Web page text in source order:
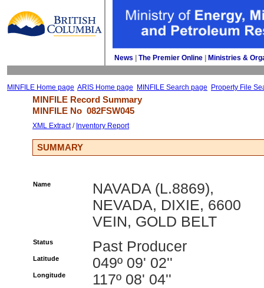
News The Premier Online Ministries &
MINFILE Home page ARIS Home page MINFILE Search page Property File
MINFILE Record Summary
MINFILE No 082FSW045
XML Extract/ Inventory Report
SUMMARY
Name
NAVADA (L.8869),
NEVADA, DIXIE, 6600
VEIN, GOLD BELT
Status Past Producer
Latitude 049º 09' 02''
Longitude 117º 08' 04''